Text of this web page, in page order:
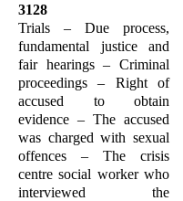
3128
Trials – Due process,
fundamental justice and
fair hearings – Criminal
proceedings – Right of
accused to obtain
evidence – The accused
was charged with sexual
offences – The crisis
centre social worker who
interviewed the